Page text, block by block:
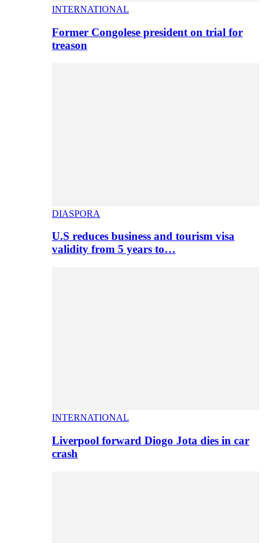
INTERNATIONAL
Former Congolese president on trial for
treason
DIASPORA
U.S reduces business and tourism visa
validity from 5 years to…
INTERNATIONAL
Liverpool forward Diogo Jota dies in car
crash